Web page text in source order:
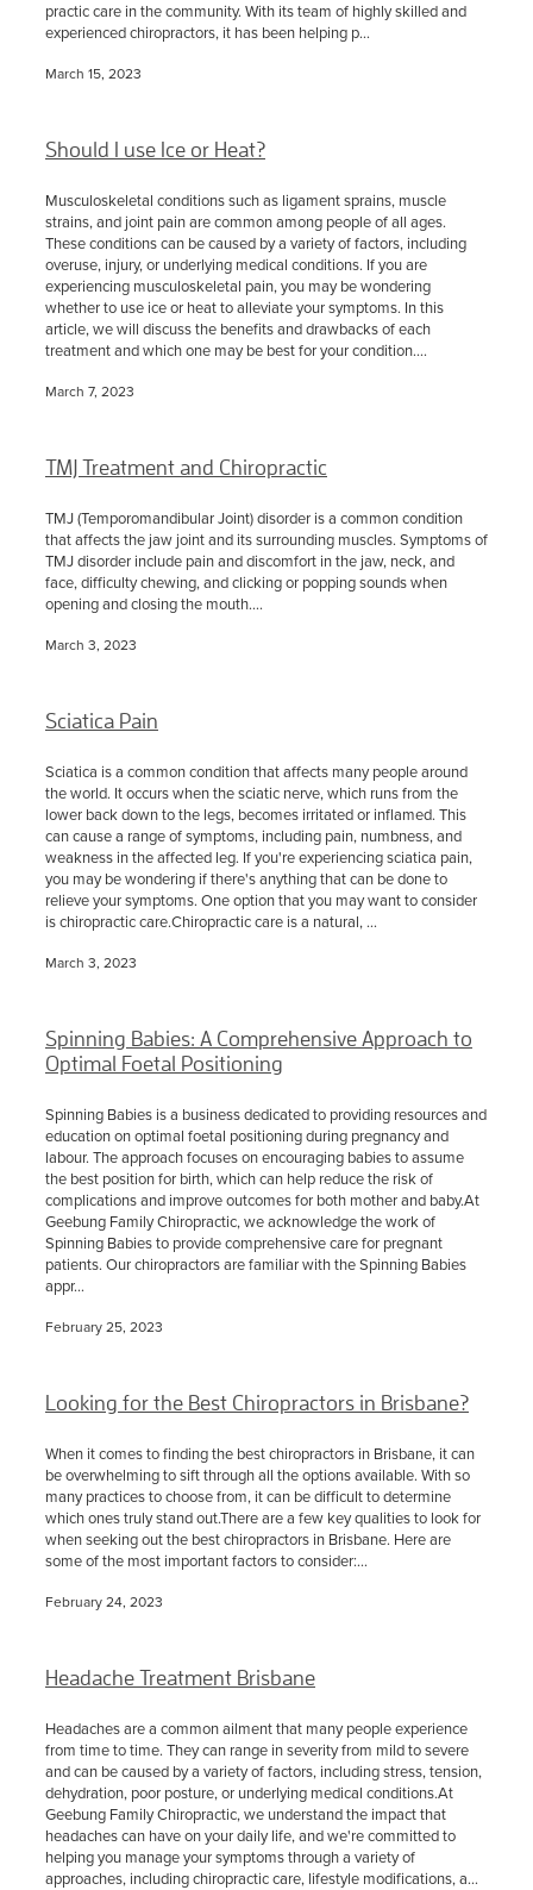
practic care in the community. With its team of highly skilled and
experienced chiropractors, it has been helping p...
March 15, 2023
Should I use Ice or Heat?
Musculoskeletal conditions such as ligament sprains, muscle
strains, and joint pain are common among people of all ages.
These conditions can be caused by a variety of factors, including
overuse, injury, or underlying medical conditions. If you are
experiencing musculoskeletal pain, you may be wondering
whether to use ice or heat to alleviate your symptoms. In this
article, we will discuss the benefits and drawbacks of each
treatment and which one may be best for your condition....
March 7, 2023
TMJ Treatment and Chiropractic
TMJ (Temporomandibular Joint) disorder is a common condition
that affects the jaw joint and its surrounding muscles. Symptoms of
TMJ disorder include pain and discomfort in the jaw, neck, and
face, difficulty chewing, and clicking or popping sounds when
opening and closing the mouth....
March 3, 2023
Sciatica Pain
Sciatica is a common condition that affects many people around
the world. It occurs when the sciatic nerve, which runs from the
lower back down to the legs, becomes irritated or inflamed. This
can cause a range of symptoms, including pain, numbness, and
weakness in the affected leg. If you're experiencing sciatica pain,
you may be wondering if there's anything that can be done to
relieve your symptoms. One option that you may want to consider
is chiropractic care.Chiropractic care is a natural, ...
March 3, 2023
Spinning Babies: A Comprehensive Approach to
Optimal Foetal Positioning
Spinning Babies is a business dedicated to providing resources and
education on optimal foetal positioning during pregnancy and
labour. The approach focuses on encouraging babies to assume
the best position for birth, which can help reduce the risk of
complications and improve outcomes for both mother and baby.At
Geebung Family Chiropractic, we acknowledge the work of
Spinning Babies to provide comprehensive care for pregnant
patients. Our chiropractors are familiar with the Spinning Babies
appr...
February 25, 2023
Looking for the Best Chiropractors in Brisbane?
When it comes to finding the best chiropractors in Brisbane, it can
be overwhelming to sift through all the options available. With so
many practices to choose from, it can be difficult to determine
which ones truly stand out.There are a few key qualities to look for
when seeking out the best chiropractors in Brisbane. Here are
some of the most important factors to consider:...
February 24, 2023
Headache Treatment Brisbane
Headaches are a common ailment that many people experience
from time to time. They can range in severity from mild to severe
and can be caused by a variety of factors, including stress, tension,
dehydration, poor posture, or underlying medical conditions.At
Geebung Family Chiropractic, we understand the impact that
headaches can have on your daily life, and we're committed to
helping you manage your symptoms through a variety of
approaches, including chiropractic care, lifestyle modifications, a...